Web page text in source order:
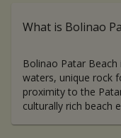
What is Bolinao
Bolinao Patar
waters, unique rock
proximity to the
culturally rich beach